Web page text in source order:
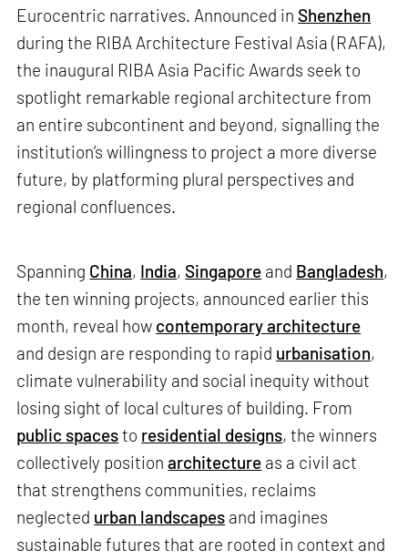
Eurocentric narratives. Announced in Shenzhen
during the RIBA Architecture Festival Asia (RAFA),
the inaugural RIBA Asia Pacific Awards seek to
spotlight remarkable regional architecture from
an entire subcontinent and beyond, signalling the
institution’s willingness to project a more diverse
future, by platforming plural perspectives and
regional confluences.
Spanning China, India, Singapore and Bangladesh,
the ten winning projects, announced earlier this
month, reveal how contemporary architecture
and design are responding to rapid urbanisation,
climate vulnerability and social inequity without
losing sight of local cultures of building. From
public spacesto residential designs, the winners
collectively positionarchitecture as a civil act
that strengthens communities, reclaims
neglected urban landscapes and imagines
sustainable futures that are rooted in context and